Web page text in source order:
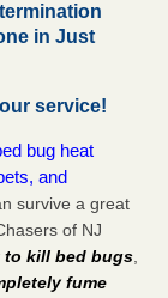
in Just
service!
bug heat
and
survive a great
of NJ
to kill bed bugs
fume